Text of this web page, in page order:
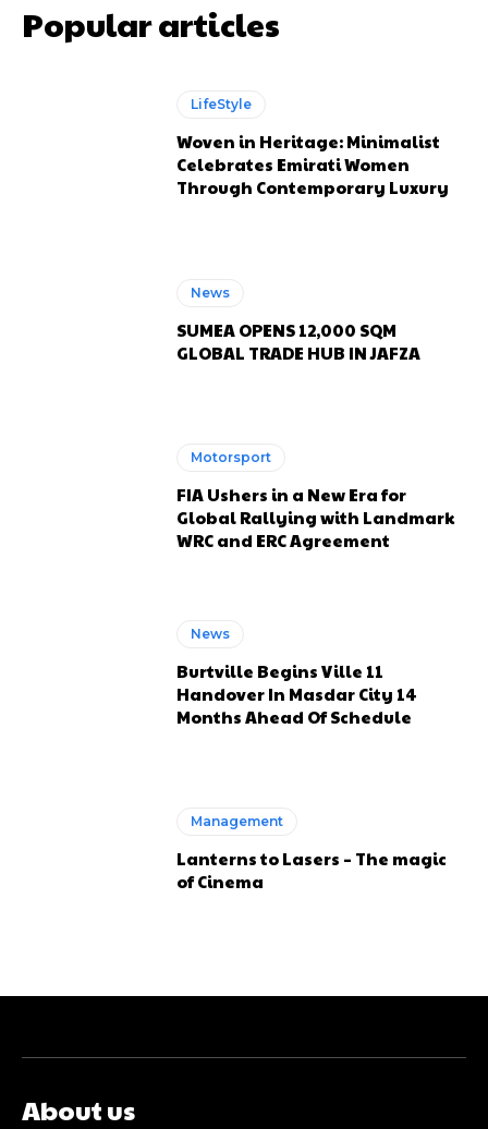
Popular articles
LifeStyle
Woven in Heritage: Minimalist
Celebrates Emirati Women
Through Contemporary Luxury
News
SUMEA OPENS 12,000 SQM
GLOBAL TRADE HUB IN JAFZA
Motorsport
FIA Ushers in a New Era for
Global Rallying with Landmark
WRC and ERC Agreement
News
Burtville Begins Ville 11
Handover In Masdar City 14
Months Ahead Of Schedule
Management
Lanterns to Lasers – The magic
of Cinema
About us